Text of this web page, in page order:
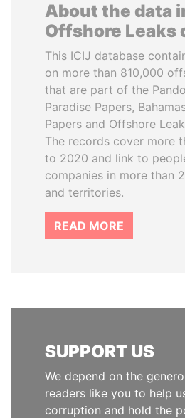
About the data
Offshore Leaks
This ICIJ database
on more than 810,000
that are part of the
Paradise Papers,
Papers and Offshore
The records cover more
to 2020 and link to
companies in more than
and territories.
READ MORE
SUPPORT US
We depend on the
readers like you to help
corruption and hold the